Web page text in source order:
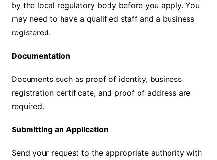
by the local regulatory body before you apply. You
may need to have a qualified staff and a business
registered.
Documentation
Documents such as proof of identity, business
registration certificate, and proof of address are
required.
Submitting an Application
Send your request to the appropriate authority with